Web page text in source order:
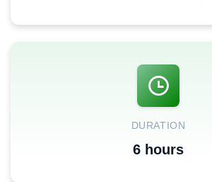
DURATION
6 hours